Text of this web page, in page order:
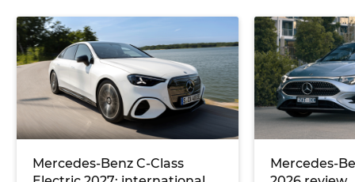
Mercedes-Benz C-Class
Mercedes-